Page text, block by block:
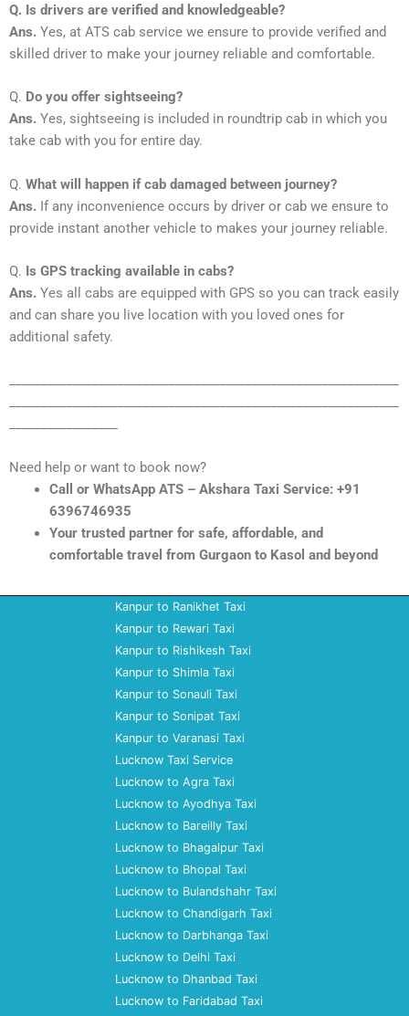
Q. Is drivers are verified and knowledgeable?
Ans. Yes, at ATS cab service we ensure to provide verified and
skilled driver to make your journey reliable and comfortable.
Q. Do you offer sightseeing?
Ans. Yes, sightseeing is included in roundtrip cab in which you
take cab with you for entire day.
Q. What will happen if cab damaged between journey?
Ans. If any inconvenience occurs by driver or cab we ensure to
provide instant another vehicle to makes your journey reliable.
Q. Is GPS tracking available in cabs?
Ans. Yes all cabs are equipped with GPS so you can track easily
and can share you live location with you loved ones for
additional safety.
Need help or want to book now?
Call or WhatsApp ATS – Akshara Taxi Service: +91
6396746935
Your trusted partner for safe, affordable, and
comfortable travel from Gurgaon to Kasol and beyond
Kanpur to Ranikhet Taxi
Kanpur to Rewari Taxi
Kanpur to Rishikesh Taxi
Kanpur to Shimla Taxi
Kanpur to Sonauli Taxi
Kanpur to Sonipat Taxi
Kanpur to Varanasi Taxi
Lucknow Taxi Service
Lucknow to Agra Taxi
Lucknow to Ayodhya Taxi
Lucknow to Bareilly Taxi
Lucknow to Bhagalpur Taxi
Lucknow to Bhopal Taxi
Lucknow to Bulandshahr Taxi
Lucknow to Chandigarh Taxi
Lucknow to Darbhanga Taxi
Lucknow to Delhi Taxi
Lucknow to Dhanbad Taxi
Lucknow to Faridabad Taxi